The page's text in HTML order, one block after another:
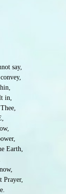
say,
in,
Earth,
Prayer,